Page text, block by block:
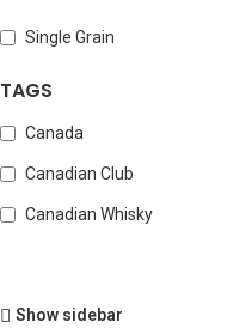
Single Grain
TAGS
Canada
Canadian Club
Canadian Whisky
Show sidebar